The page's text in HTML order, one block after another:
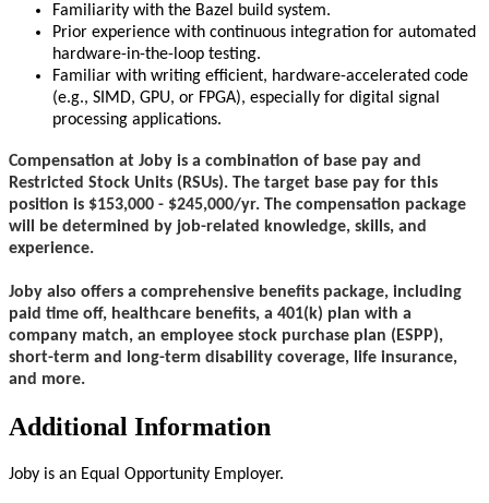
Familiarity with the Bazel build system.
Prior experience with continuous integration for automated
hardware-in-the-loop testing.
Familiar with writing efficient, hardware-accelerated code
(e.g., SIMD, GPU, or FPGA), especially for digital signal
processing applications.
Compensation at Joby is a combination of base pay and
Restricted Stock Units (RSUs). The target base pay for this
position is $153,000 - $245,000/yr. The compensation package
will be determined by job-related knowledge, skills, and
experience.
Joby also offers a comprehensive benefits package, including
paid time off, healthcare benefits, a 401(k) plan with a
company match, an employee stock purchase plan (ESPP),
short-term and long-term disability coverage, life insurance,
and more.
Additional Information
Joby is an Equal Opportunity Employer.